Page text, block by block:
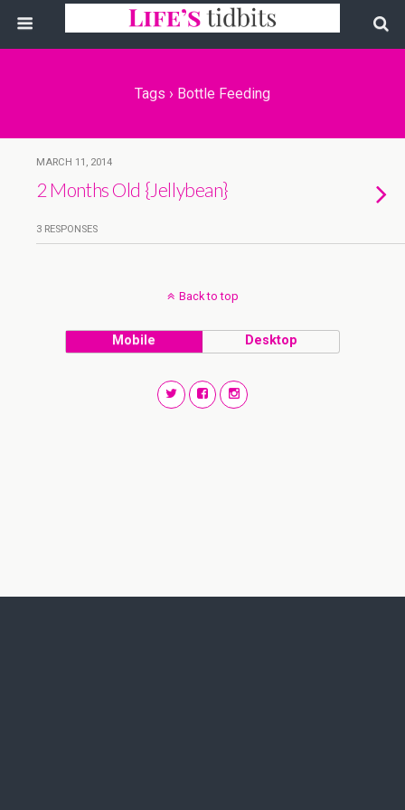
Tags › Bottle Feeding
MARCH 11, 2014
2 Months Old {Jellybean}
3 RESPONSES
Back to top
Mobile Desktop